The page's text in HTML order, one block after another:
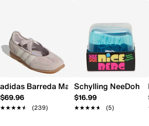
adidas Barreda Mary Jane Sneaker -
$69.96
★★★★★
★★★★★ (239)
Schylling NeeDoh
$16.99
★★★★★
★★★★★ (5)